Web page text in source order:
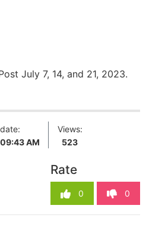
July 7, 14, and 21, 2023.
AM
Views:
523
Rate
0 0